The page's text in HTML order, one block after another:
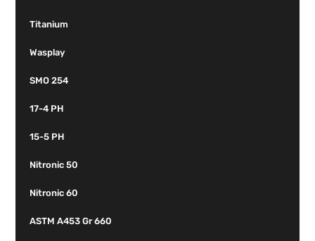
Titanium
Wasplay
SMO 254
17-4 PH
15-5 PH
Nitronic 50
Nitronic 60
ASTM A453 Gr 660